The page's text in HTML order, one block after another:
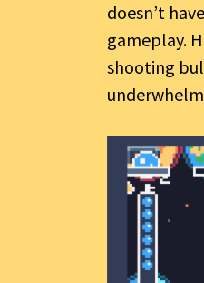
doesn’t
gameplay.
shooting